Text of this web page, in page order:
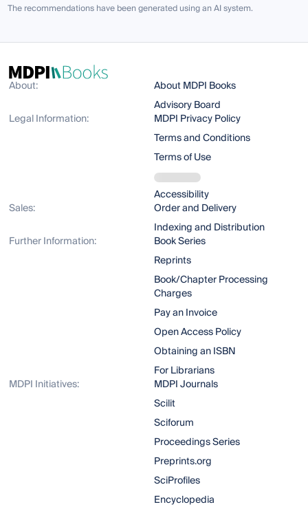
The recommendations have been generated using an AI system.
About:
About MDPI Books
Advisory Board
Legal Information:
MDPI Privacy Policy
Terms and Conditions
Terms of Use
Accessibility
Sales:
Order and Delivery
Indexing and Distribution
Further Information:
Book Series
Reprints
Book/Chapter Processing
Charges
Pay an Invoice
Open Access Policy
Obtaining an ISBN
For Librarians
MDPI Initiatives:
MDPI Journals
Scilit
Sciforum
Proceedings Series
Preprints.org
SciProfiles
Encyclopedia